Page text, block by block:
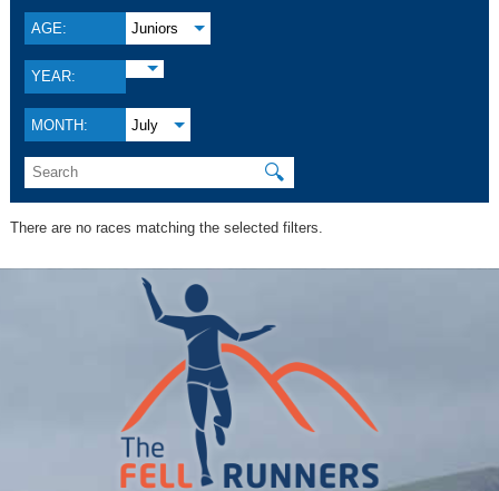
AGE: Juniors
YEAR:
MONTH: July
🔍
There are no races matching the selected filters.